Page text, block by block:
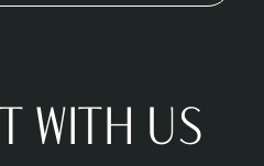
WITH US